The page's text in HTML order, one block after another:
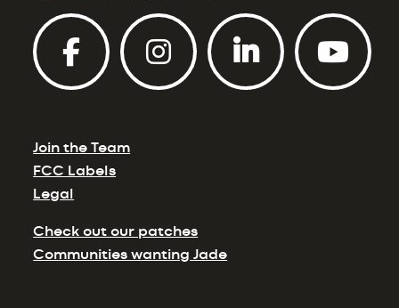
Join the Team
FCC Labels
Legal
Check out our patches
Communities wanting Jade